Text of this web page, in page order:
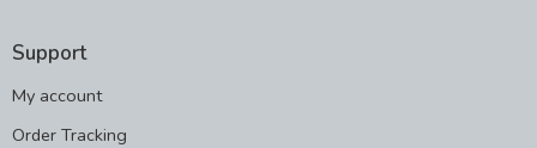
Support
My account
Order Tracking